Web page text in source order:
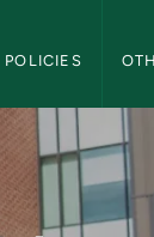
POLICIES